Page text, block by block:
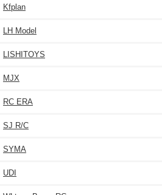
Kfplan
LH Model
LISHITOYS
MJX
RC ERA
SJ R/C
SYMA
UDI